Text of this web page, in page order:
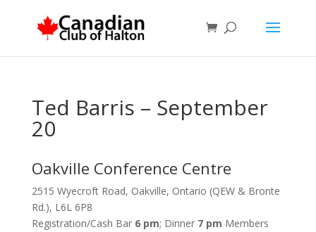
Ted Barris – September
20
Oakville Conference Centre
2515 Wyecroft Road, Oakville, Ontario (QEW & Bronte
Rd.), L6L 6P8
Registration/Cash Bar 6 pm; Dinner 7 pm Members